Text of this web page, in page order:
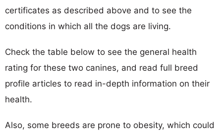
certificates as described above and to see the
conditions in which all the dogs are living.
Check the table below to see the general health
rating for these two canines, and read full breed
profile articles to read in-depth information on their
health.
Also, some breeds are prone to obesity, which could